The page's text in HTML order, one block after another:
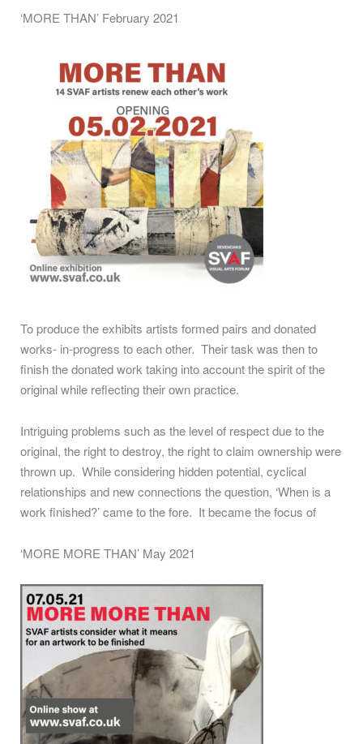
‘MORE THAN’ February 2021
To produce the exhibits artists formed pairs and donated
works- in-progress to each other. Their task was then to
finish the donated work taking into account the spirit of the
original while reflecting their own practice.
Intriguing problems such as the level of respect due to the
original, the right to destroy, the right to claim ownership were
thrown up. While considering hidden potential, cyclical
relationships and new connections the question, ‘When is a
work finished?’ came to the fore. It became the focus of
‘MORE MORE THAN’ May 2021